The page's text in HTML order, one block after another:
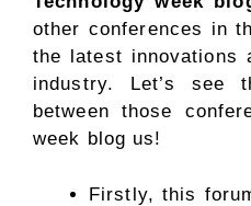
other conferences in
the latest innovations
industry. Let’s see
between those
week blog us!
Firstly, this